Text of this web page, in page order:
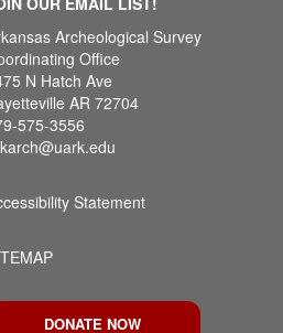
Archeological Survey
Office
N Hatch Ave
AR 72704
575-3556
Statement
DONATE NOW